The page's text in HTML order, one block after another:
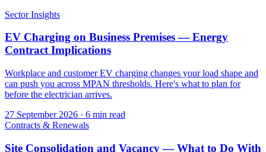
Sector Insights
EV Charging on Business Premises — Energy
Contract Implications
Workplace and customer EV charging changes your load shape and
can push you across MPAN thresholds. Here's what to plan for
before the electrician arrives.
27 September 2026 · 6 min read
Contracts & Renewals
Site Consolidation and Vacancy — What to Do With